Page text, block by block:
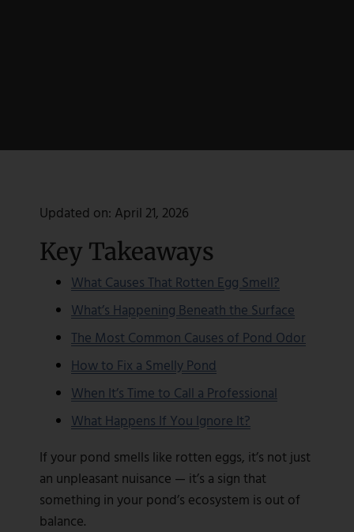
Updated on: April 21, 2026
Key Takeaways
What Causes That Rotten Egg Smell?
What’s Happening Beneath the Surface
The Most Common Causes of Pond Odor
How to Fix a Smelly Pond
When It’s Time to Call a Professional
What Happens If You Ignore It?
If your pond smells like rotten eggs, it’s not just
an unpleasant nuisance — it’s a sign that
something in your pond’s ecosystem is out of
balance.